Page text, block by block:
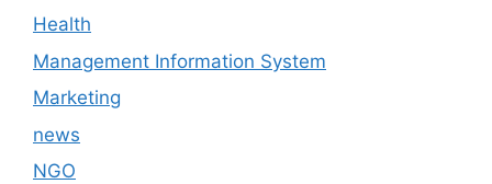
Health
Management Information System
Marketing
news
NGO